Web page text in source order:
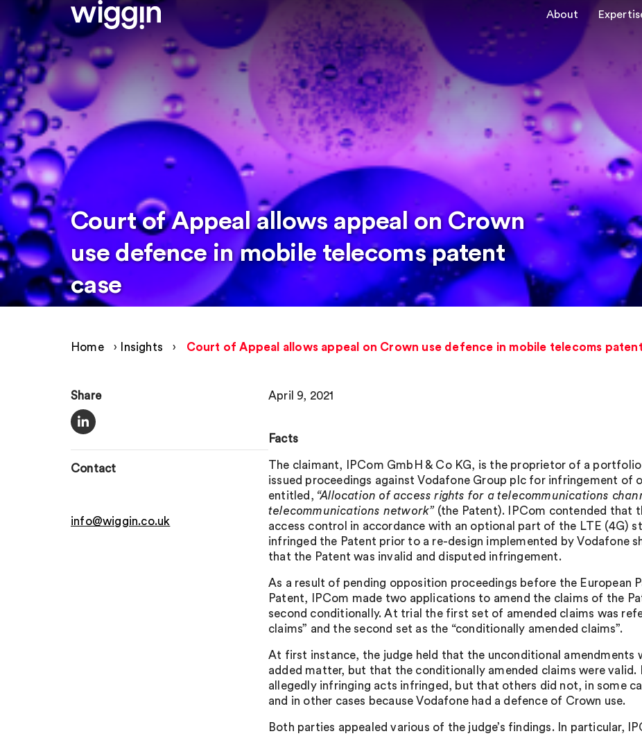
About
Court of Appeal allows appeal on Crown
use defence in mobile telecoms patent
case
Home › Insights › Court of Appeal allows appeal on Crown use defence in mobile telecoms
Share
Contact
info@wiggin.co.uk
April 9, 2021
Facts
The claimant, IPCom GmbH & Co KG, is the proprietor of a
issued proceedings against Vodafone Group plc for infringement of
entitled, “Allocation of access rights for a telecommunications
telecommunications network”(the Patent). IPCom contended that
access control in accordance with an optional part of the LTE (4G)
infringed the Patent prior to a re-design implemented by Vodafone
that the Patent was invalid and disputed infringement.
As a result of pending opposition proceedings before the European
Patent, IPCom made two applications to amend the claims of the
second conditionally. At trial the first set of amended claims was
claims” and the second set as the “conditionally amended claims”.
At first instance, the judge held that the unconditional amendments
added matter, but that the conditionally amended claims were valid.
allegedly infringing acts infringed, but that others did not, in some
and in other cases because Vodafone had a defence of Crown use.
Both parties appealed various of the judge’s findings. In particular,